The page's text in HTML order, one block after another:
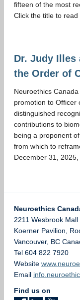
fifteen of the most
Click the title to read
Dr. Judy Illes
the Order of
Neuroethics
promotion to Officer
distinguished
contributions to
being a proponent
from which to
December 31,
Neuroethics
2211 Wesbrook Mall
Koerner Pavilion,
Vancouver, BC
Tel 604 822 7920
Website
Email
Find us on